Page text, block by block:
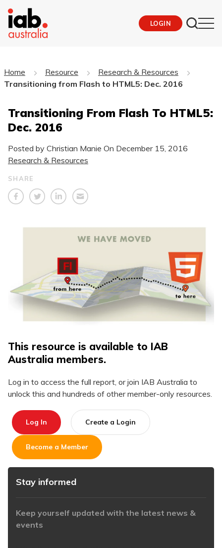
LOGIN
Home Resource
Research & Resources
Transitioning from Flash to HTML5: Dec. 2016
Transitioning From Flash To HTML5:
Dec. 2016
Posted by Christian Manie On December 15, 2016
Research & Resources
SHARE
This resource is available to IAB
Australia members.
Log in to access the full report, or join IAB Australia to
unlock this and hundreds of other member-only resources.
Log In Create a Login
Become a Member
Stay informed
Keep yourself updated with the latest news &
events